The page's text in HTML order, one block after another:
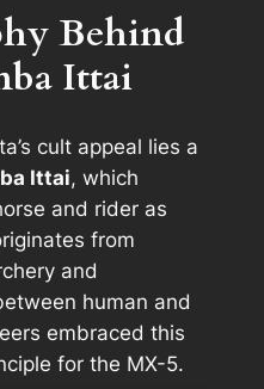
Behind
Ittai
cult appeal lies a
Ittai, which
and rider as
from
and
human and
embraced this
for the MX-5.